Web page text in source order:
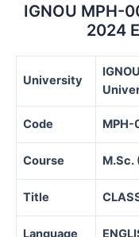
IGNOU MPH-
2024
University
Code MPH-
Course M.Sc.
Title
Language